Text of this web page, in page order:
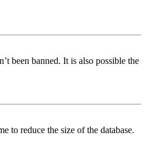
been banned. It is also possible the
to reduce the size of the database.